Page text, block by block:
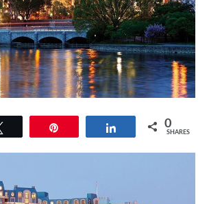
Share 0
SHARES